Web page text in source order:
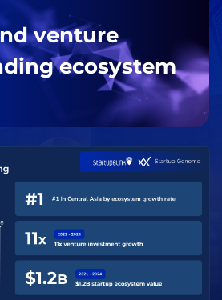
venture
ecosystem